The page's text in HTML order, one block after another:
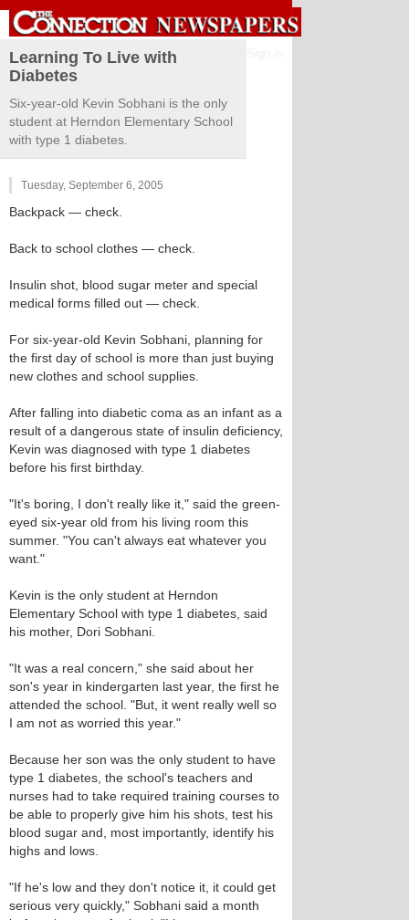
Learning To Live with
Diabetes
Six-year-old Kevin Sobhani is the only
student at Herndon Elementary School
with type 1 diabetes.
Tuesday, September 6, 2005
Backpack — check.
Back to school clothes — check.
Insulin shot, blood sugar meter and special
medical forms filled out — check.
For six-year-old Kevin Sobhani, planning for
the first day of school is more than just buying
new clothes and school supplies.
After falling into diabetic coma as an infant as a
result of a dangerous state of insulin deficiency,
Kevin was diagnosed with type 1 diabetes
before his first birthday.
"It's boring, I don't really like it," said the green-
eyed six-year old from his living room this
summer. "You can't always eat whatever you
want."
Kevin is the only student at Herndon
Elementary School with type 1 diabetes, said
his mother, Dori Sobhani.
"It was a real concern," she said about her
son's year in kindergarten last year, the first he
attended the school. "But, it went really well so
I am not as worried this year."
Because her son was the only student to have
type 1 diabetes, the school's teachers and
nurses had to take required training courses to
be able to properly give him his shots, test his
blood sugar and, most importantly, identify his
highs and lows.
"If he's low and they don't notice it, it could get
serious very quickly," Sobhani said a month